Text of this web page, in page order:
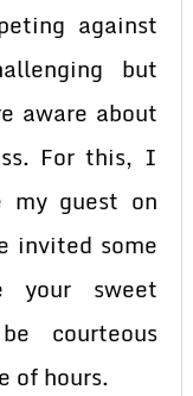
against
but
aware about
For this, I
my guest on
invited some
your sweet
courteous
of hours.